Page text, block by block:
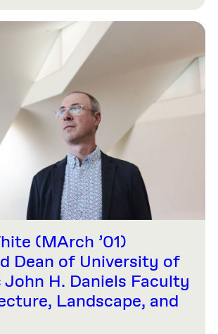
(MArch ’01)
Dean of University of
John H. Daniels Faculty
Landscape, and